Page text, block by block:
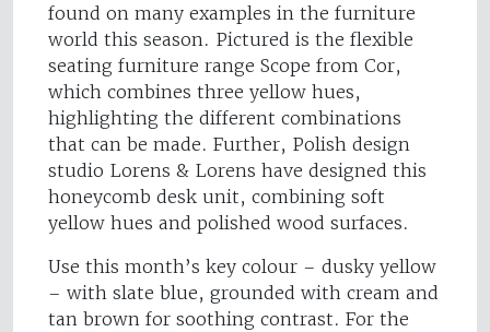
found on many examples in the furniture
world this season. Pictured is the flexible
seating furniture range Scope from Cor,
which combines three yellow hues,
highlighting the different combinations
that can be made. Further, Polish design
studio Lorens & Lorens have designed this
honeycomb desk unit, combining soft
yellow hues and polished wood surfaces.
Use this month’s key colour – dusky yellow
– with slate blue, grounded with cream and
tan brown for soothing contrast. For the